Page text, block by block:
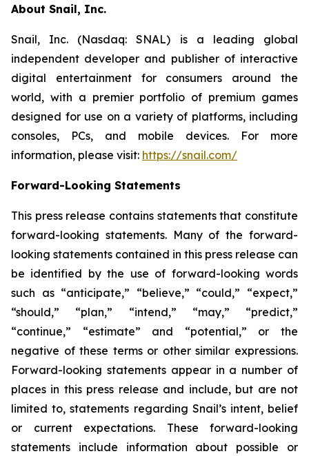
About Snail, Inc.
Snail, Inc. (Nasdaq: SNAL) is a leading global
independent developer and publisher of interactive
digital entertainment for consumers around the
world, with a premier portfolio of premium games
designed for use on a variety of platforms, including
consoles, PCs, and mobile devices. For more
information, please visit: https://snail.com/
Forward-Looking Statements
This press release contains statements that constitute
forward-looking statements. Many of the forward-
looking statements contained in this press release can
be identified by the use of forward-looking words
such as “anticipate,” “believe,” “could,” “expect,”
“should,” “plan,” “intend,” “may,” “predict,”
“continue,” “estimate” and “potential,” or the
negative of these terms or other similar expressions.
Forward-looking statements appear in a number of
places in this press release and include, but are not
limited to, statements regarding Snail’s intent, belief
or current expectations. These forward-looking
statements include information about possible or